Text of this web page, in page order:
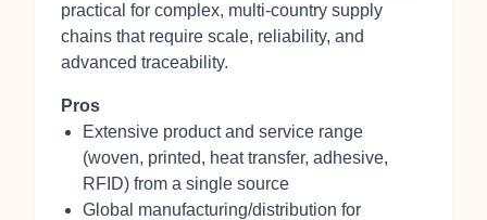
practical for complex, multi-country supply
chains that require scale, reliability, and
advanced traceability.
Pros
Extensive product and service range
(woven, printed, heat transfer, adhesive,
RFID) from a single source
Global manufacturing/distribution for